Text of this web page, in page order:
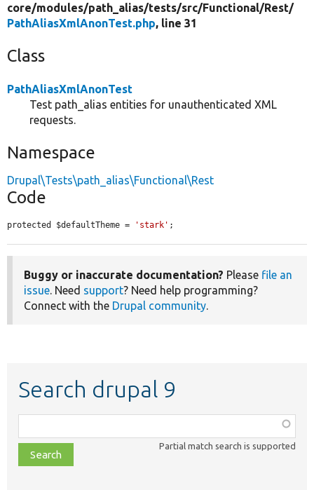
core/modules/path_alias/tests/src/Functional/Rest/
PathAliasXmlAnonTest.php, line 31
Class
PathAliasXmlAnonTest
Test path_alias entities for unauthenticated XML
requests.
Namespace
Drupal\Tests\path_alias\Functional\Rest
Code
protected $defaultTheme = 'stark' ;
Buggy or inaccurate documentation? Please file an
issue. Need support? Need help programming?
Connect with the Drupal community.
Search drupal 9
class,
file,
topic,
Partial match search is supported